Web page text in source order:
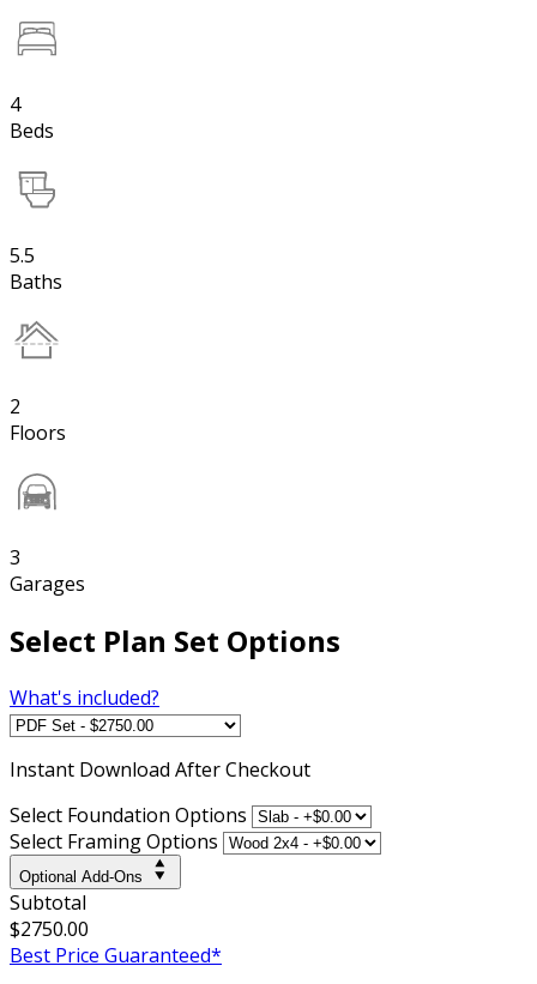
4
Beds
5.5
Baths
2
Floors
3
Garages
Select Plan Set Options
What's included?
Instant Download After Checkout
Select Foundation Options
Select Framing Options
Optional Add-Ons
Subtotal
$2750.00
Best Price Guaranteed*